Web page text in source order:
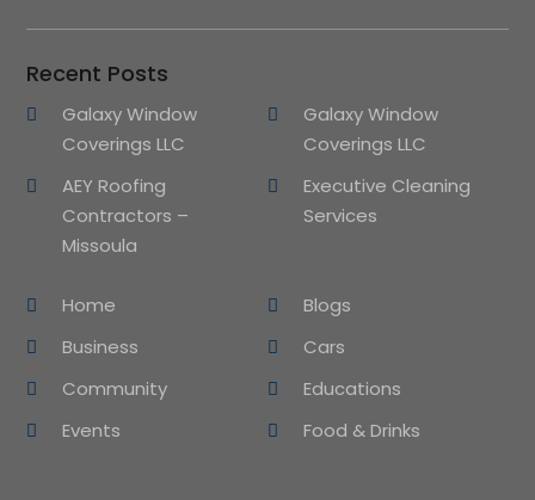
Recent Posts
Galaxy Window
Coverings LLC
Galaxy Window
Coverings LLC
AEY Roofing
Contractors –
Missoula
Executive Cleaning
Services
Home
Blogs
Business
Cars
Community
Educations
Events
Food & Drinks